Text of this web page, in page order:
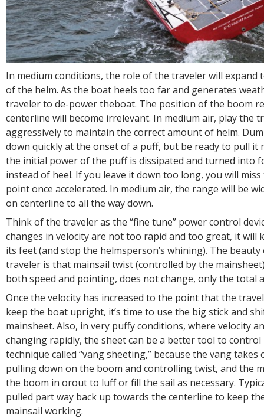
In medium conditions, the role of the traveler will expand
of the helm. As the boat heels too far and generates
traveler to de-power theboat. The position of the boom
centerline will become irrelevant. In medium air, play the
aggressively to maintain the correct amount of helm.
down quickly at the onset of a puff, but be ready to pull it
the initial power of the puff is dissipated and turned into
instead of heel. If you leave it down too long, you will
point once accelerated. In medium air, the range will be
on centerline to all the way down.
Think of the traveler as the “fine tune” power control
changes in velocity are not too rapid and too great, it will
its feet (and stop the helmsperson’s whining). The
traveler is that mainsail twist (controlled by the
both speed and pointing, does not change, only the total
Once the velocity has increased to the point that the
keep the boat upright, it’s time to use the big stick and
mainsheet. Also, in very puffy conditions, where velocity
changing rapidly, the sheet can be a better tool to control
technique called “vang sheeting,” because the vang
pulling down on the boom and controlling twist, and the
the boom in orout to luff or fill the sail as necessary.
pulled part way back up towards the centerline to keep
mainsail working.